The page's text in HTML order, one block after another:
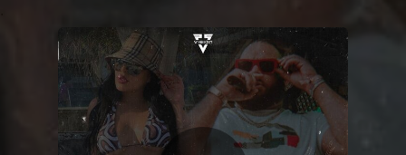
You're all set!